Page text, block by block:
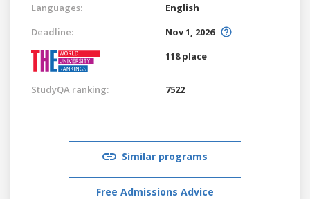
Languages:
English
Deadline:
Nov 1, 2026
118 place
StudyQA ranking: 7522
Similar programs
Free Admissions Advice